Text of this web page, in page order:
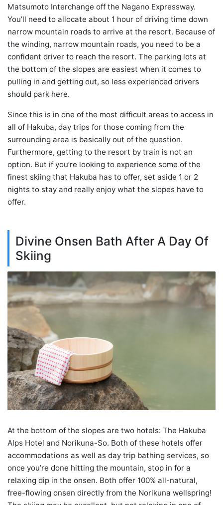
Matsumoto Interchange off the Nagano Expressway.
You’ll need to allocate about 1 hour of driving time down
narrow mountain roads to arrive at the resort. Because of
the winding, narrow mountain roads, you need to be a
confident driver to reach the resort. The parking lots at
the bottom of the slopes are easiest when it comes to
pulling in and getting out, so less experienced drivers
should park here.
Since this is in one of the most difficult areas to access in
all of Hakuba, day trips for those coming from the
surrounding area is basically out of the question.
Furthermore, getting to the resort by train is not an
option. But if you’re looking to experience some of the
finest skiing that Hakuba has to offer, set aside 1 or 2
nights to stay and really enjoy what the slopes have to
offer.
Divine Onsen Bath After A Day Of
Skiing
At the bottom of the slopes are two hotels: The Hakuba
Alps Hotel and Norikuna-So. Both of these hotels offer
accommodations as well as day trip bathing services, so
once you’re done hitting the mountain, stop in for a
relaxing dip in the onsen. Both offer 100% all-natural,
free-flowing onsen directly from the Norikuna wellspring!